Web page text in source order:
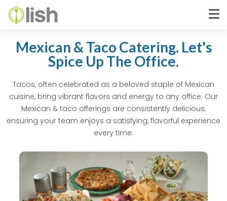
Mexican & Taco Catering. Let's
Spice Up The Office.
Tacos, often celebrated as a beloved staple of Mexican
cuisine, bring vibrant flavors and energy to any office. Our
Mexican & taco offerings are consistently delicious,
ensuring your team enjoys a satisfying, flavorful experience
every time.